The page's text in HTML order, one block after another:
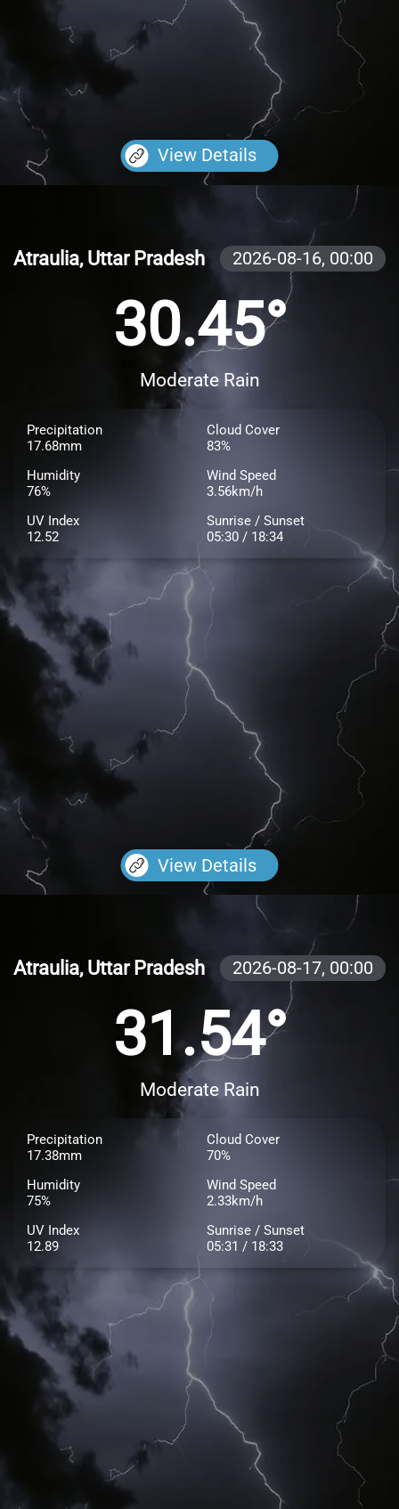
View Details
Atraulia, Uttar Pradesh 2026-08-16, 00:00
30.45°
Moderate Rain
Precipitation
17.68mm
Cloud Cover
83%
Humidity
76%
Wind Speed
3.56km/h
UV Index
12.52
Sunrise / Sunset
05:30 / 18:34
View Details
Atraulia, Uttar Pradesh 2026-08-17, 00:00
31.54°
Moderate Rain
Precipitation
17.38mm
Cloud Cover
70%
Humidity
75%
Wind Speed
2.33km/h
UV Index
12.89
Sunrise / Sunset
05:31 / 18:33